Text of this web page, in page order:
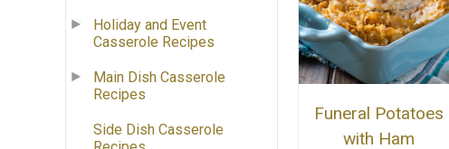
Holiday and Event
Casserole Recipes
Main Dish Casserole
Recipes
Side Dish Casserole
Funeral Potatoes
with Ham